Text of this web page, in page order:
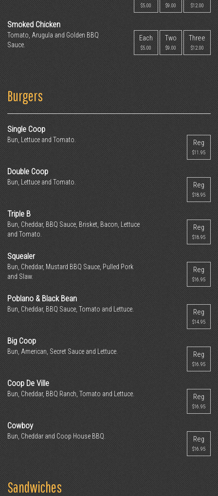
$5.00 $9.00 $12.00
Smoked Chicken
Tomato, Arugula and Golden BBQ
Sauce.
Each
$5.00
Two
$9.00
Three
$12.00
Burgers
Single Coop
Bun, Lettuce and Tomato. Reg
$11.95
Double Coop
Bun, Lettuce and Tomato. Reg
$18.95
Triple B
Bun, Cheddar, BBQ Sauce, Brisket, Bacon, Lettuce
and Tomato.
Reg
$18.95
Squealer
Bun, Cheddar, Mustard BBQ Sauce, Pulled Pork
and Slaw.
Reg
$16.95
Poblano & Black Bean
Bun, Cheddar, BBQ Sauce, Tomato and Lettuce. Reg
$14.95
Big Coop
Bun, American, Secret Sauce and Lettuce. Reg
$16.95
Coop De Ville
Bun, Cheddar, BBQ Ranch, Tomato and Lettuce. Reg
$16.95
Cowboy
Bun, Cheddar and Coop House BBQ. Reg
$16.95
Sandwiches